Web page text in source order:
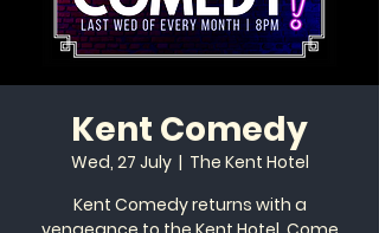
Kent Comedy
Wed, 27 July
  |
The Kent Hotel
Kent Comedy returns with a